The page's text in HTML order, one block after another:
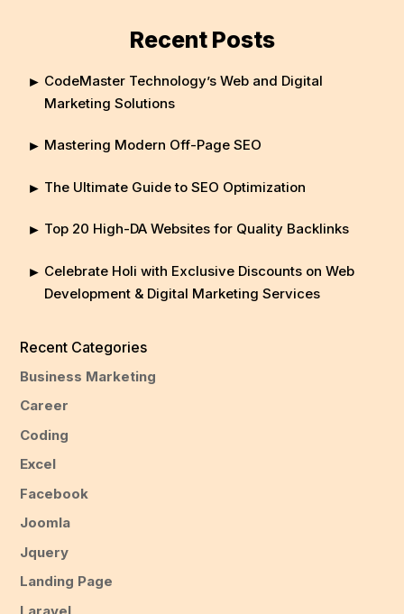
Recent Posts
CodeMaster Technology’s Web and Digital
Marketing Solutions
Mastering Modern Off-Page SEO
The Ultimate Guide to SEO Optimization
Top 20 High-DA Websites for Quality Backlinks
Celebrate Holi with Exclusive Discounts on Web
Development & Digital Marketing Services
Recent Categories
Business Marketing
Career
Coding
Excel
Facebook
Joomla
Jquery
Landing Page
Laravel